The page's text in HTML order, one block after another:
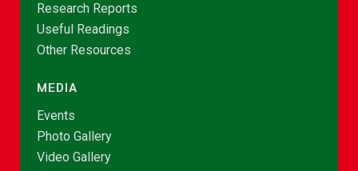
Research Reports
Useful Readings
Other Resources
MEDIA
Events
Photo Gallery
Video Gallery